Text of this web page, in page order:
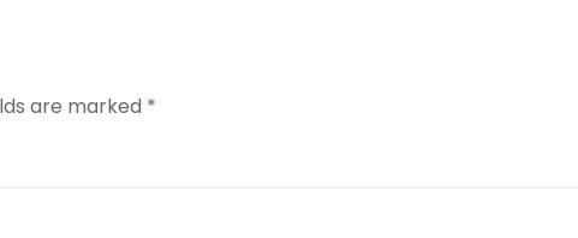
are marked *